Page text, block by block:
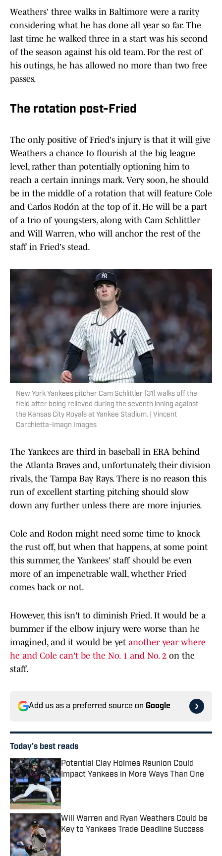
Weathers' three walks in Baltimore were a rarity
considering what he has done all year so far. The
last time he walked three in a start was his second
of the season against his old team. For the rest of
his outings, he has allowed no more than two free
passes.
The rotation post-Fried
The only positive of Fried's injury is that it will give
Weathers a chance to flourish at the big league
level, rather than potentially optioning him to
reach a certain innings mark. Very soon, he should
be in the middle of a rotation that will feature Cole
and Carlos Rodón at the top of it. He will be a part
of a trio of youngsters, along with Cam Schlittler
and Will Warren, who will anchor the rest of the
staff in Fried's stead.
New York Yankees pitcher Cam Schlittler (31) walks off the
field after being relieved during the seventh inning against
the Kansas City Royals at Yankee Stadium. | Vincent
Carchietta-Imagn Images
The Yankees are third in baseball in ERA behind
the Atlanta Braves and, unfortunately, their division
rivals, the Tampa Bay Rays. There is no reason this
run of excellent starting pitching should slow
down any further unless there are more injuries.
Cole and Rodon might need some time to knock
the rust off, but when that happens, at some point
this summer, the Yankees' staff should be even
more of an impenetrable wall, whether Fried
comes back or not.
However, this isn't to diminish Fried. It would be a
bummer if the elbow injury were worse than he
imagined, and it would be yet another year where
he and Cole can't be the No. 1 and No. 2 on the
staff.
Add us as a preferred source on Google
Today's best reads
Potential Clay Holmes Reunion Could
Impact Yankees in More Ways Than One
Published by on Invalid Date
Will Warren and Ryan Weathers Could be
Key to Yankees Trade Deadline Success
Published by on Invalid Date